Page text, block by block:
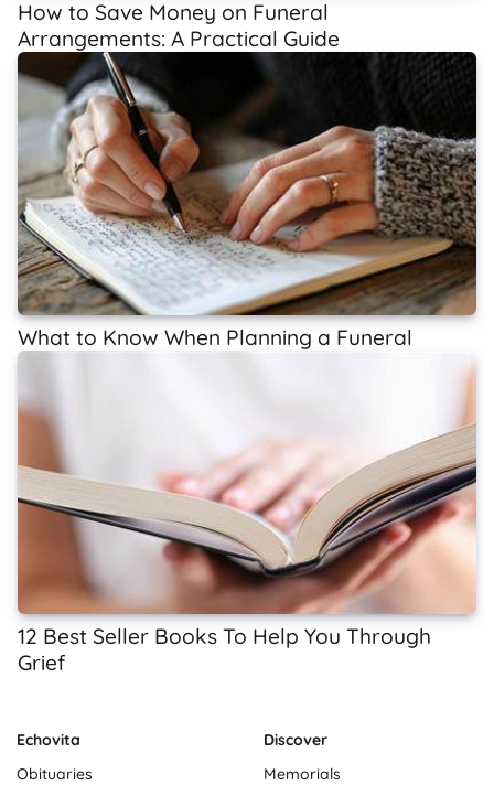
How to Save Money on Funeral
Arrangements: A Practical Guide
What to Know When Planning a Funeral
12 Best Seller Books To Help You Through
Grief
Echovita
Obituaries
Discover
Memorials